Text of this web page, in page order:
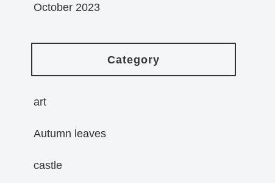
October 2023
Category
art
Autumn leaves
castle